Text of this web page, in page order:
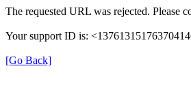
The requested URL was rejected. Please
Your support ID is:
[Go Back]